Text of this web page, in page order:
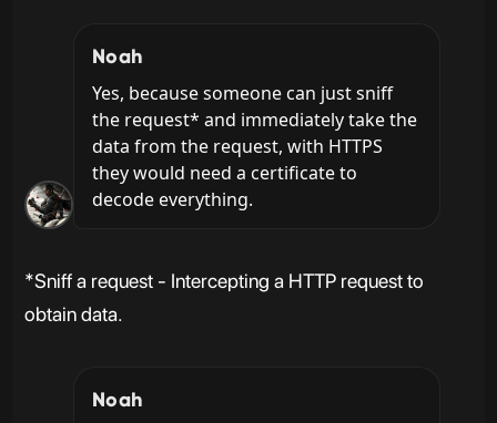
Noah
Yes, because someone can just sniff
the request* and immediately take the
data from the request, with HTTPS
they would need a certificate to
decode everything.
*Sniff a request - Intercepting a HTTP request to
obtain data.
Noah